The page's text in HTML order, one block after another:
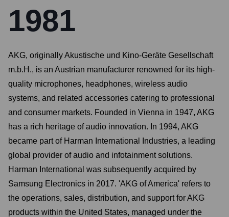
1981
AKG, originally Akustische und Kino-Geräte Gesellschaft
m.b.H., is an Austrian manufacturer renowned for its high-
quality microphones, headphones, wireless audio
systems, and related accessories catering to professional
and consumer markets. Founded in Vienna in 1947, AKG
has a rich heritage of audio innovation. In 1994, AKG
became part of Harman International Industries, a leading
global provider of audio and infotainment solutions.
Harman International was subsequently acquired by
Samsung Electronics in 2017. 'AKG of America' refers to
the operations, sales, distribution, and support for AKG
products within the United States, managed under the